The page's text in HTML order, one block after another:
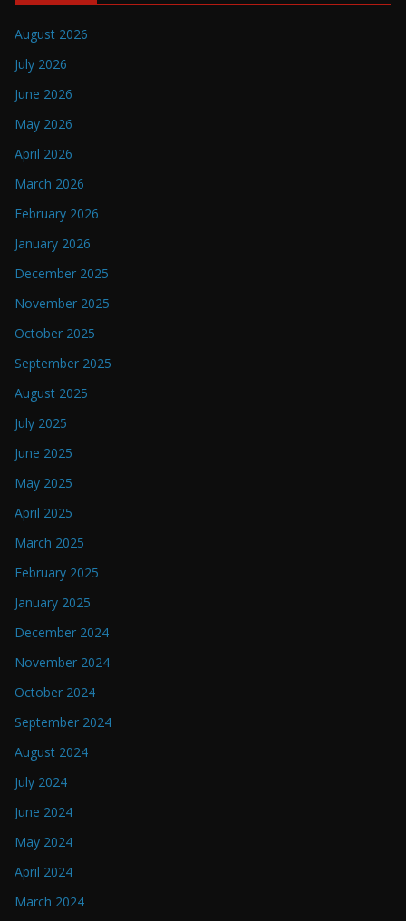
August 2026
July 2026
June 2026
May 2026
April 2026
March 2026
February 2026
January 2026
December 2025
November 2025
October 2025
September 2025
August 2025
July 2025
June 2025
May 2025
April 2025
March 2025
February 2025
January 2025
December 2024
November 2024
October 2024
September 2024
August 2024
July 2024
June 2024
May 2024
April 2024
March 2024